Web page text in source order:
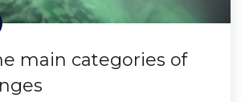
main categories of